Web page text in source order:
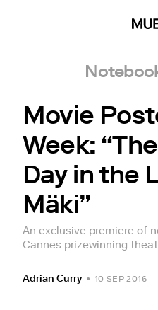
Movie
Week:
Day in the
Mäki”
An exclusive premiere of
Cannes prizewinning
Adrian Curry • 10 SEP 2016